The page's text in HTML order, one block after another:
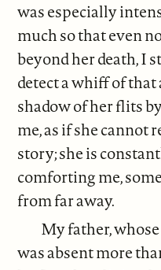
was especially
much so that even
beyond her death, I
detect a whiff of
shadow of her flits
me, as if she cannot
story; she is
comforting me,
from far away.
My father,
was absent more